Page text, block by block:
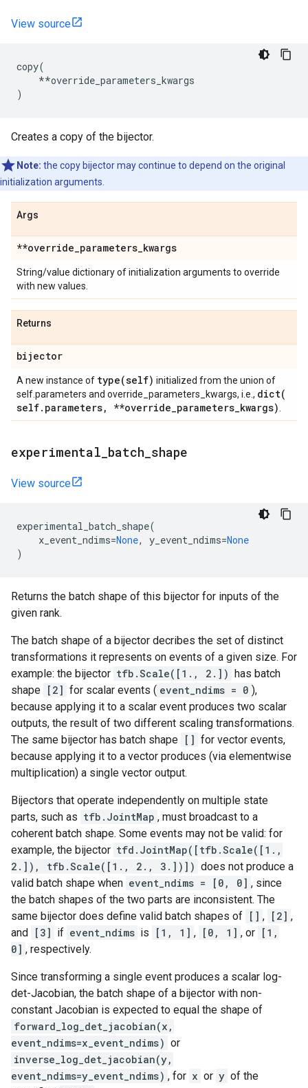
View source
copy(
**override_parameters_kwargs
)
Creates a copy of the bijector.
Note: the copy bijector may continue to depend on the original
initialization arguments.
Args
**override_parameters_kwargs
String/value dictionary of initialization arguments to override
with new values.
Returns
bijector
A new instance of type(self) initialized from the union of
self.parameters and override_parameters_kwargs, i.e., dict(
self. parameters, **override_parameters_kwargs)
experimental batch shape
View source
experimental_batch_shape(
x_event_ndims=None, y_event_ndims=None
)
Returns the batch shape of this bijector for inputs of the
given rank.
The batch shape of a bijector decribes the set of distinct
transformations it represents on events of a given size. For
example: the bijector tfb.Scale([1., 2.]) has batch
shape [2] for scalar events ( event_ndims = 0 ),
because applying it to a scalar event produces two scalar
outputs, the result of two different scaling transformations.
The same bijector has batch shape [] for vector events,
because applying it to a vector produces (via elementwise
multiplication) a single vector output.
Bijectors that operate independently on multiple state
parts, such as tfb.JointMap , must broadcast to a
coherent batch shape. Some events may not be valid: for
example, the bijector tfd.JointMap([tfb.Scale([1.,
2.]), tfb.Scale([1., 2., 3.])]) does not produce a
valid batch shape when event_ndims = [0, 0] , since
the batch shapes of the two parts are inconsistent. The
same bijector does define valid batch shapes of [] , [2] ,
and [3] if event_ndims is [1, 1] , [0, 1] , or [1,
0] , respectively.
Since transforming a single event produces a scalar log-
det-Jacobian, the batch shape of a bijector with non-
constant Jacobian is expected to equal the shape of
forward_log_det_jacobian(x,
event_ndims=x_event_ndims) or
inverse_log_det_jacobian(y,
event_ndims=y_event_ndims) , for x or y of the